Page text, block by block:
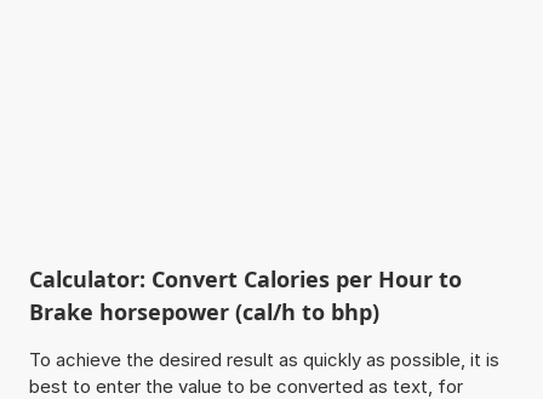
Calculator: Convert Calories per Hour to
Brake horsepower (cal/h to bhp)
To achieve the desired result as quickly as possible, it is
best to enter the value to be converted as text, for